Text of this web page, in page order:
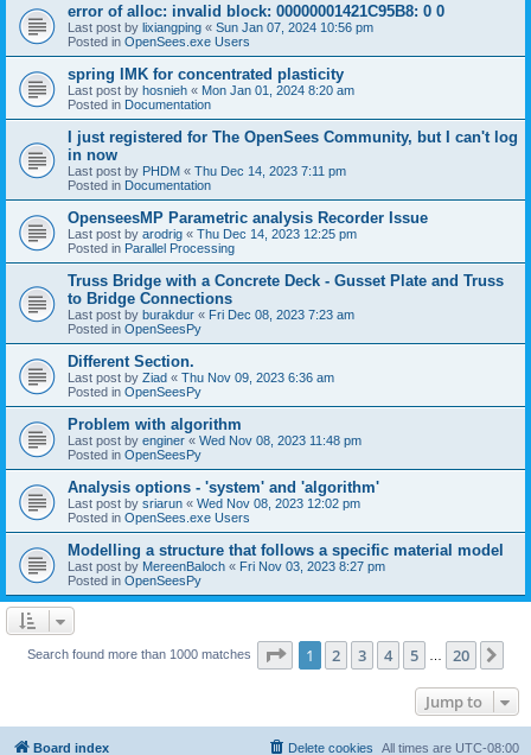
error of alloc: invalid block: 00000001421C95B8: 0 0
Last post by lixiangping « Sun Jan 07, 2024 10:56 pm
Posted in OpenSees.exe Users
spring IMK for concentrated plasticity
Last post by hosnieh « Mon Jan 01, 2024 8:20 am
Posted in Documentation
I just registered for The OpenSees Community, but I can't log
in now
Last post by PHDM « Thu Dec 14, 2023 7:11 pm
Posted in Documentation
OpenseesMP Parametric analysis Recorder Issue
Last post by arodrig « Thu Dec 14, 2023 12:25 pm
Posted in Parallel Processing
Truss Bridge with a Concrete Deck - Gusset Plate and Truss
to Bridge Connections
Last post by burakdur « Fri Dec 08, 2023 7:23 am
Posted in OpenSeesPy
Different Section.
Last post by Ziad « Thu Nov 09, 2023 6:36 am
Posted in OpenSeesPy
Problem with algorithm
Last post by enginer « Wed Nov 08, 2023 11:48 pm
Posted in OpenSeesPy
Analysis options - 'system' and 'algorithm'
Last post by sriarun « Wed Nov 08, 2023 12:02 pm
Posted in OpenSees.exe Users
Modelling a structure that follows a specific material model
Last post by MereenBaloch « Fri Nov 03, 2023 8:27 pm
Posted in OpenSeesPy
Search found more than 1000 matches Page 1of 20
1 2 3 4 5 20
Jump to
Board index All times are UTC-08:00
Delete cookies